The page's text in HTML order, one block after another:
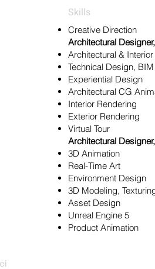
Skills
Creative Direction
Architectural
Architectural &
Technical Design,
Experiential Design
Architectural CG
Interior Rendering
Exterior Rendering
Virtual Tour
Architectural
3D Animation
Real-Time Art
Environment Design
3D Modeling,
Asset Design
Unreal Engine 5
Product Animation